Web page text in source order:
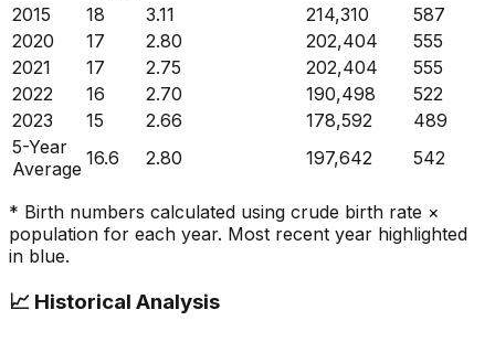
2015 18 3.11 214,310
587
2020
17 2.80 202,404
555
2021
17 2.75 202,404
555
2022
16 2.70 190,498
522
2023
15 2.66 178,592
489
5-Year
Average 16.6 2.80 197,642 542
* Birth numbers calculated using crude birth rate ×
population for each year. Most recent year highlighted
in blue.
📈 Historical Analysis